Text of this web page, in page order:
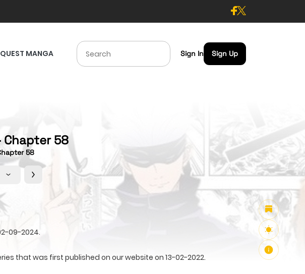
MANGA Sign In Sign Up
Chapter 58
58
09-2024.
that was first published on our website on 13-02-2022.